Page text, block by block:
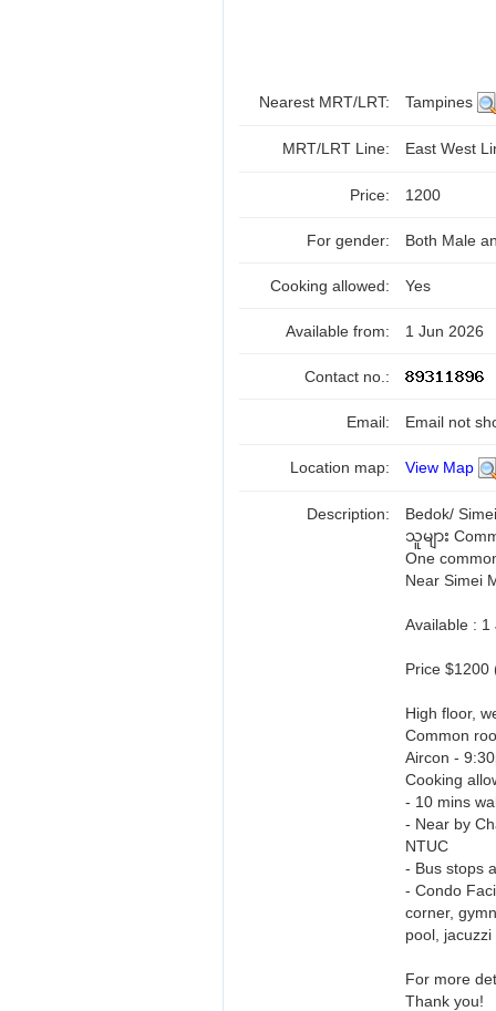
Nearest MRT/LRT: Tampines
MRT/LRT Line: East West
Price: 1200
For gender: Both Male
Cooking allowed: Yes
Available from: 1 Jun 2026
Contact no.:
Email: Email not
Location map: View Map
Description:
Bedok/
သူများ
One
Near Simei
Available : 1
Price $1200
High floor,
Common
Aircon -
Cooking
- 10 mins
- Near by
NTUC
- Bus stops
- Condo
corner,
pool,
For more
Thank you!